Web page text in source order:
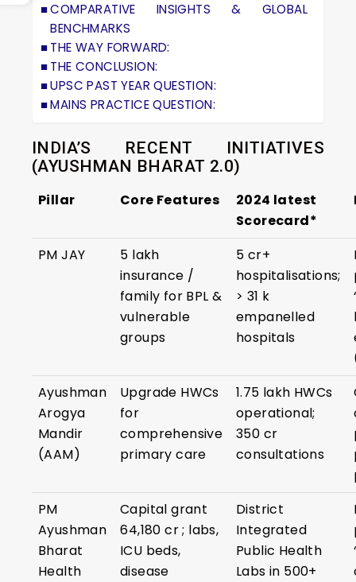
COMPARATIVE INSIGHTS & GLOBAL
BENCHMARKS
THE WAY FORWARD:
THE CONCLUSION:
UPSC PAST YEAR QUESTION:
MAINS PRACTICE QUESTION:
INDIA’S RECENT INITIATIVES
(AYUSHMAN BHARAT 2.0)
Pillar Core Features
2024 latest
Scorecard*
PM JAY
₹5 lakh
insurance /
family for BPL &
vulnerable
groups
5 cr+
hospitalisations;
> 31 k
empanelled
hospitals
Ayushman
Arogya
Mandir
(AAM)
Upgrade HWCs
for
comprehensive
primary care
1.75 lakh HWCs
operational;
350 cr
consultations
PM
Ayushman
Bharat
Health
Capital grant
₹64,180 cr ; labs,
ICU beds,
disease
District
Integrated
Public Health
Labs in 500+